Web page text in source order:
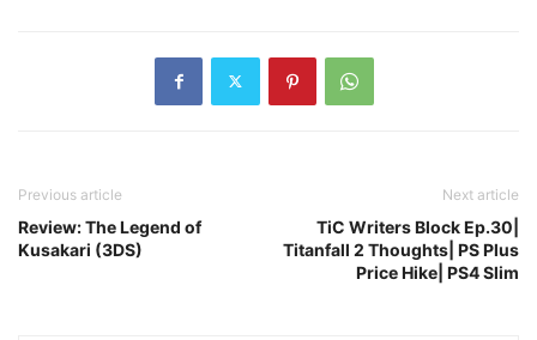
Previous article
Review: The Legend of
Kusakari (3DS)
Next article
TiC Writers Block Ep.30|
Titanfall 2 Thoughts| PS Plus
Price Hike| PS4 Slim